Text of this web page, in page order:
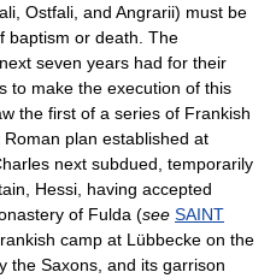
Ostfali, and Angrarii) must be
baptism or death. The
seven years had for their
to make the execution of this
the first of a series of Frankish
plan established at
next subdued, temporarily
Hessi, having accepted
of Fulda (see SAINT
camp at Lübbecke on the
the Saxons, and its garrison